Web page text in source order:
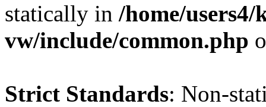
statically in /home/
vw/include/common.php
Strict Standards: Non-